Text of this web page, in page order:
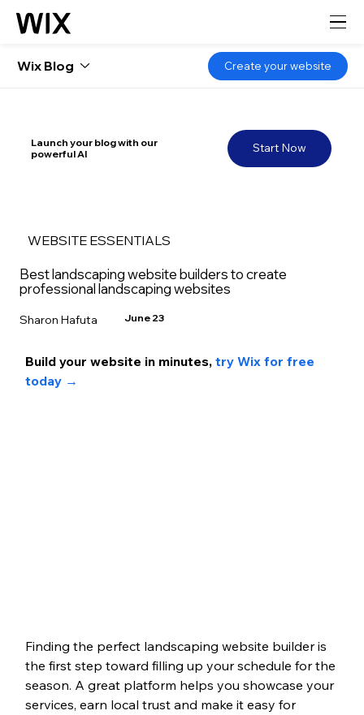
Start Now
Launch your blog with our
powerful AI
WEBSITE ESSENTIALS
Best landscaping website builders to create
professional landscaping websites
Sharon Hafuta June 23
Build your website in minutes, try Wix for free
today →
Finding the perfect landscaping website builder is
the first step toward filling up your schedule for the
season. A great platform helps you showcase your
services, earn local trust and make it easy for
Wix Blog Create your website